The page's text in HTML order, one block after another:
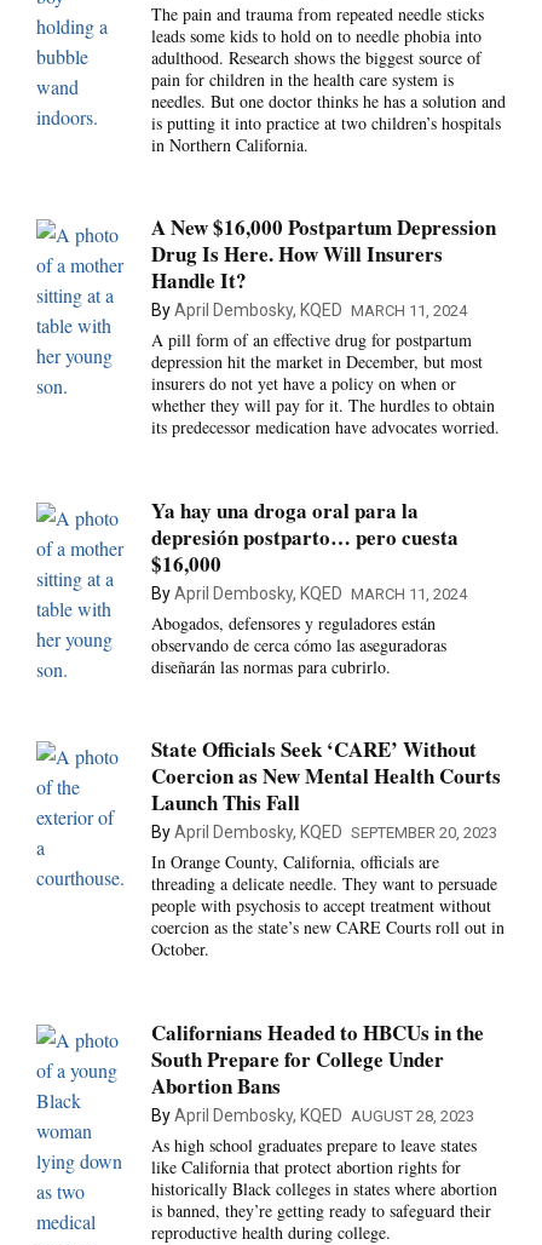
The pain and trauma from repeated needle sticks
leads some kids to hold on to needle phobia into
adulthood. Research shows the biggest source of
pain for children in the health care system is
needles. But one doctor thinks he has a solution and
is putting it into practice at two children’s hospitals
in Northern California.
A New $16,000 Postpartum Depression
Drug Is Here. How Will Insurers
Handle It?
ByApril Dembosky, KQED MARCH 11, 2024
A pill form of an effective drug for postpartum
depression hit the market in December, but most
insurers do not yet have a policy on when or
whether they will pay for it. The hurdles to obtain
its predecessor medication have advocates worried.
Ya hay una droga oral para la
depresión postparto… pero cuesta
$16,000
ByApril Dembosky, KQED MARCH 11, 2024
Abogados, defensores y reguladores están
observando de cerca cómo las aseguradoras
diseñarán las normas para cubrirlo.
State Officials Seek ‘CARE’ Without
Coercion as New Mental Health Courts
Launch This Fall
ByApril Dembosky, KQED SEPTEMBER 20, 2023
In Orange County, California, officials are
threading a delicate needle. They want to persuade
people with psychosis to accept treatment without
coercion as the state’s new CARE Courts roll out in
October.
Californians Headed to HBCUs in the
South Prepare for College Under
Abortion Bans
ByApril Dembosky, KQED AUGUST 28, 2023
As high school graduates prepare to leave states
like California that protect abortion rights for
historically Black colleges in states where abortion
is banned, they’re getting ready to safeguard their
reproductive health during college.